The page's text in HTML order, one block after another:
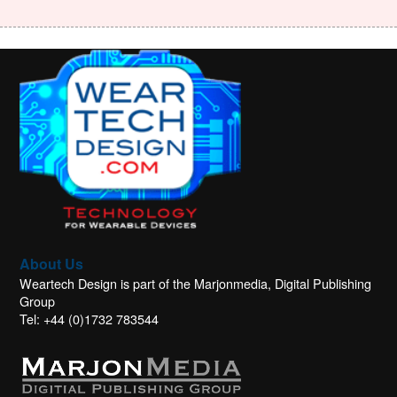
About Us
Weartech Design is part of the Marjonmedia, Digital Publishing
Group
Tel: +44 (0)1732 783544